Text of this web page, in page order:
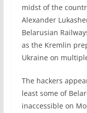
midst of the
Alexander
Belarusian
as the Kremlin
Ukraine on
The hackers
least some of
inaccessible on